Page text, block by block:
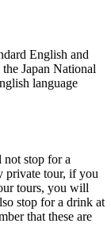
English and
Japan National
language
stop for a
private tour, if you
tours, you will
stop for a drink at
that these are